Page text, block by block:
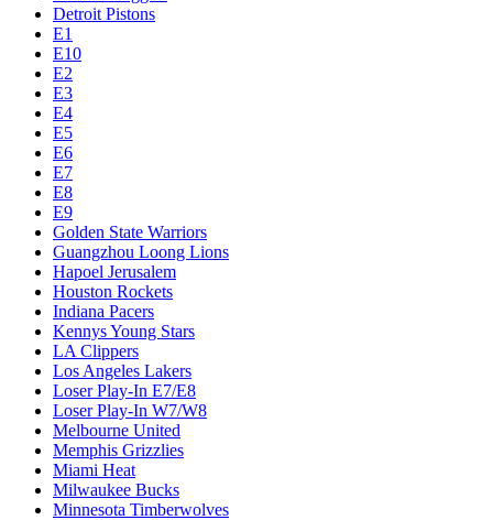
Detroit Pistons
E1
E10
E2
E3
E4
E5
E6
E7
E8
E9
Golden State Warriors
Guangzhou Loong Lions
Hapoel Jerusalem
Houston Rockets
Indiana Pacers
Kennys Young Stars
LA Clippers
Los Angeles Lakers
Loser Play-In E7/E8
Loser Play-In W7/W8
Melbourne United
Memphis Grizzlies
Miami Heat
Milwaukee Bucks
Minnesota Timberwolves